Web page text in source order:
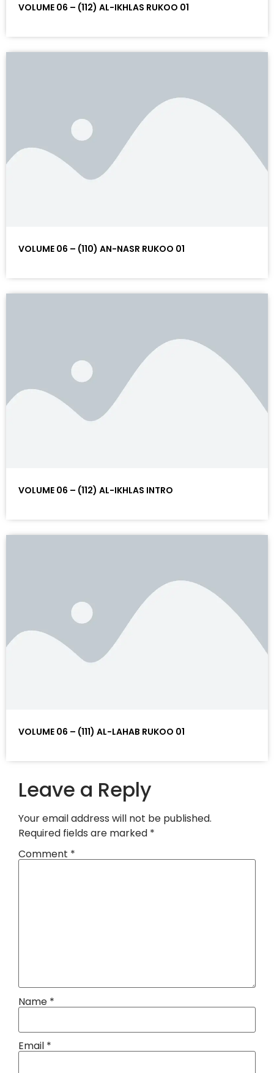
VOLUME 06 – (112) AL-IKHLAS RUKOO 01
VOLUME 06 – (110) AN-NASR RUKOO 01
VOLUME 06 – (112) AL-IKHLAS INTRO
VOLUME 06 – (111) AL-LAHAB RUKOO 01
Leave a Reply
Your email address will not be published.
Required fields are marked *
Comment *
Name *
Email *